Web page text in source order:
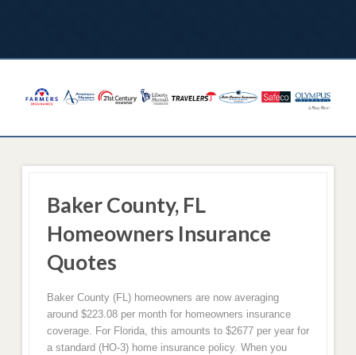
Baker County, FL
Homeowners Insurance
Quotes
Baker County (FL) homeowners are now averaging
around $223.08 per month for homeowners insurance
coverage. For Florida, this amounts to $2677 per year for
a standard (HO-3) home insurance policy. When you